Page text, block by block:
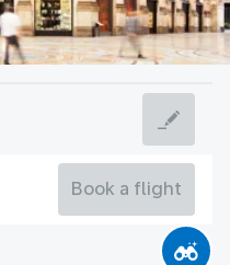
Book a flight